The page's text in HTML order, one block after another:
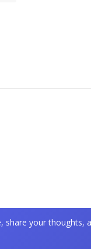
share your thoughts,